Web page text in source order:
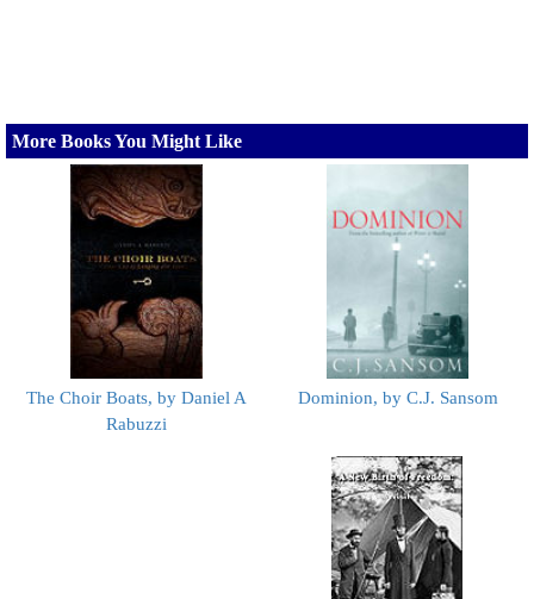
More Books You Might Like
The Choir Boats, by Daniel A
Rabuzzi
Dominion, by C.J. Sansom